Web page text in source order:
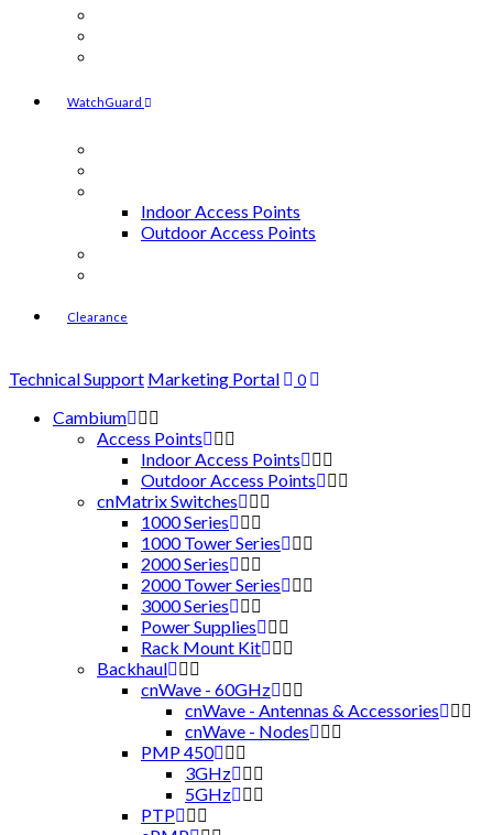
WatchGuard
Indoor Access Points
Outdoor Access Points
Clearance
Technical Support Marketing Portal 0
Cambium
Access Points
Indoor Access Points
Outdoor Access Points
cnMatrix Switches
1000 Series
1000 Tower Series
2000 Series
2000 Tower Series
3000 Series
Power Supplies
Rack Mount Kit
Backhaul
cnWave - 60GHz
cnWave - Antennas & Accessories
cnWave - Nodes
PMP 450
3GHz
5GHz
PTP